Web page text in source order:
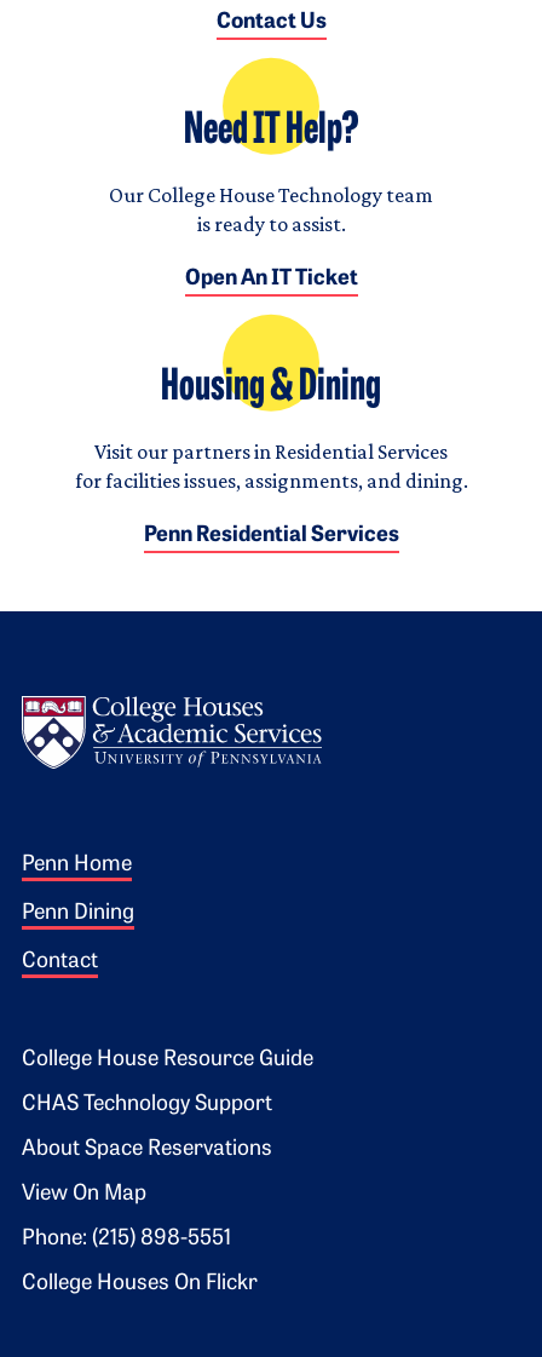
Contact Us
Need IT Help?
Our College House Technology team
is ready to assist.
Open An IT Ticket
Housing & Dining
Visit our partners in Residential Services
for facilities issues, assignments, and dining.
Penn Residential Services
Footer 1
Penn Home
Penn Dining
Contact
Footer 2
College House Resource Guide
CHAS Technology Support
About Space Reservations
View On Map
Phone: (215) 898-5551
College Houses On Flickr